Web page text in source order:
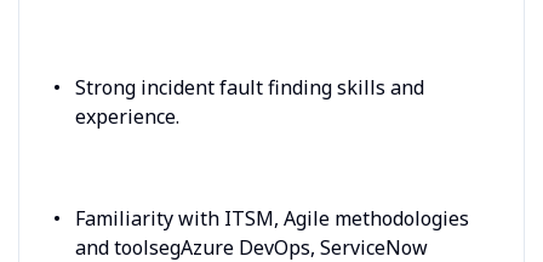
Strong incident fault finding skills and
experience.
Familiarity with ITSM, Agile methodologies
and toolsegAzure DevOps, ServiceNow